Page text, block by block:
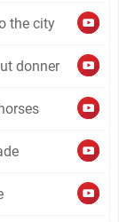
the city
donner